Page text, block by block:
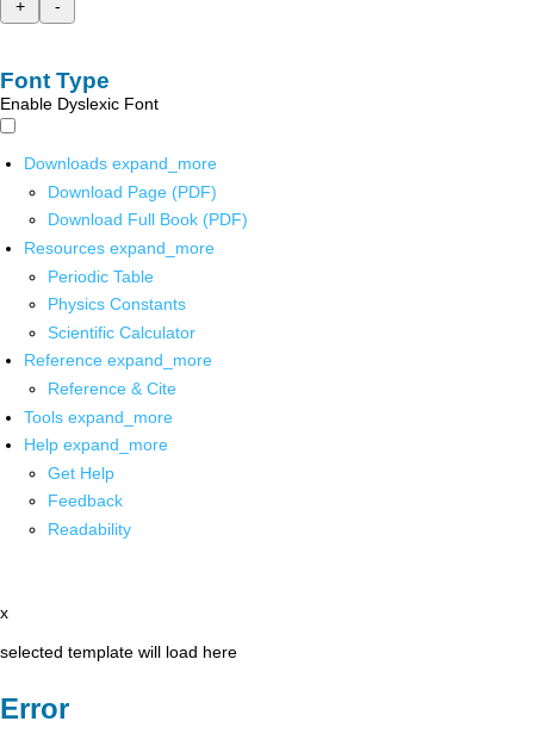
+
-
Font Type
Enable Dyslexic Font
Downloads expand_more
Download Page (PDF)
Download Full Book (PDF)
Resources expand_more
Periodic Table
Physics Constants
Scientific Calculator
Reference expand_more
Reference & Cite
Tools expand_more
Help expand_more
Get Help
Feedback
Readability
x
selected template will load here
Error